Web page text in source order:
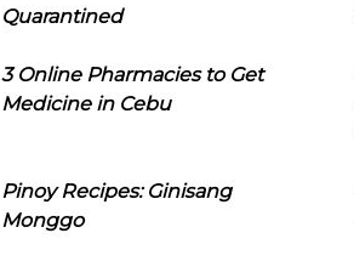
Quarantined
3 Online Pharmacies to Get
Medicine in Cebu
Pinoy Recipes: Ginisang
Monggo